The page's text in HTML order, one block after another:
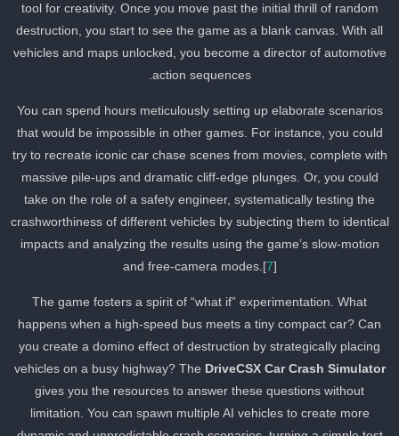
tool for creativity. Once you move past the initial thrill of random
destruction, you start to see the game as a blank canvas. With all
vehicles and maps unlocked, you become a director of automotive
action sequences.
You can spend hours meticulously setting up elaborate scenarios
that would be impossible in other games. For instance, you could
try to recreate iconic car chase scenes from movies, complete
massive pile-ups and dramatic cliff-edge plunges. Or, you could
take on the role of a safety engineer, systematically testing the
crashworthiness of different vehicles by subjecting them to
impacts and analyzing the results using the game’s slow-motion
and free-camera modes.[
The game fosters a spirit of “what if” experimentation. What
happens when a high-speed bus meets a tiny compact car? Can
you create a domino effect of destruction by strategically placing
vehicles on a busy highway? TheDriveCSX Car Crash Simulator
gives you the resources to answer these questions without
limitation. You can spawn multiple AI vehicles to create more